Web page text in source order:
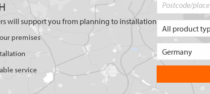
will support you from planning to installation
premises
service